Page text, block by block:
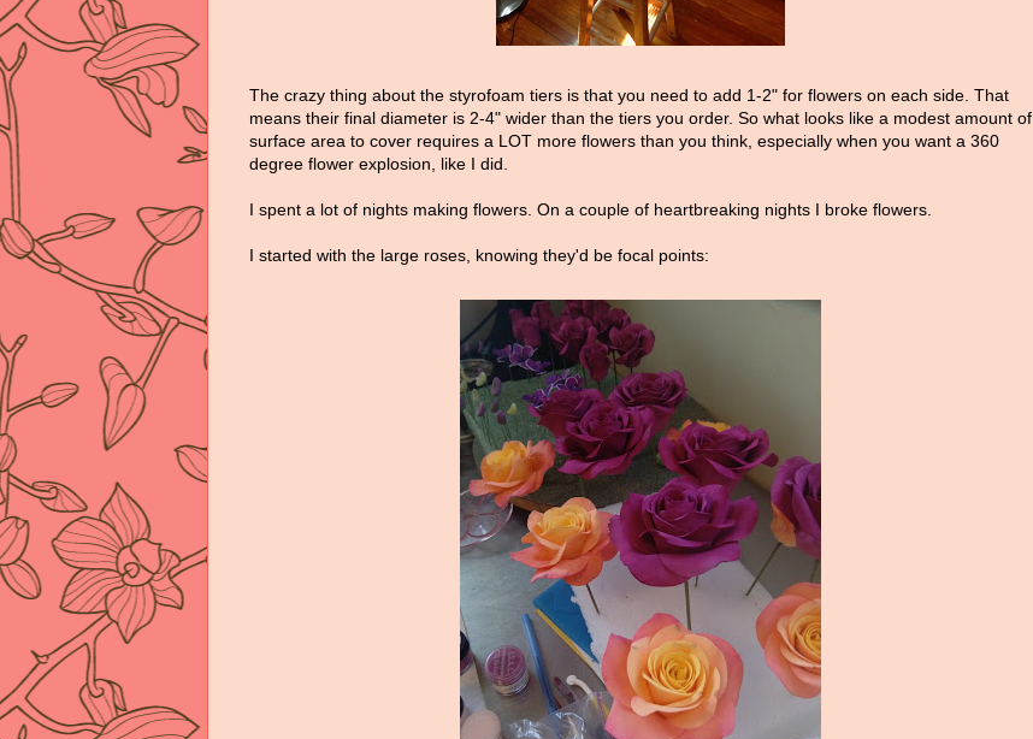
The crazy thing about the styrofoam tiers is that you need to add 1-2" for flowers on each side. That
means their final diameter is 2-4" wider than the tiers you order. So what looks like a modest amount of
surface area to cover requires a LOT more flowers than you think, especially when you want a 360
degree flower explosion, like I did.
I spent a lot of nights making flowers. On a couple of heartbreaking nights I broke flowers.
I started with the large roses, knowing they'd be focal points: